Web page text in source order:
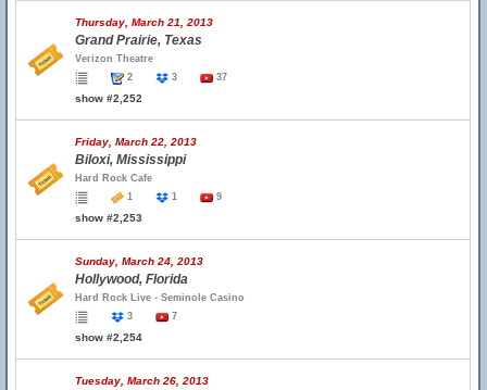
Thursday, March 21, 2013
Grand Prairie, Texas
Verizon Theatre
2
3 37
show #2,252
Friday, March 22, 2013
Biloxi, Mississippi
Hard Rock Cafe
1
1 9
show #2,253
Sunday, March 24, 2013
Hollywood, Florida
Hard Rock Live - Seminole Casino
3
7
show #2,254
Tuesday, March 26, 2013